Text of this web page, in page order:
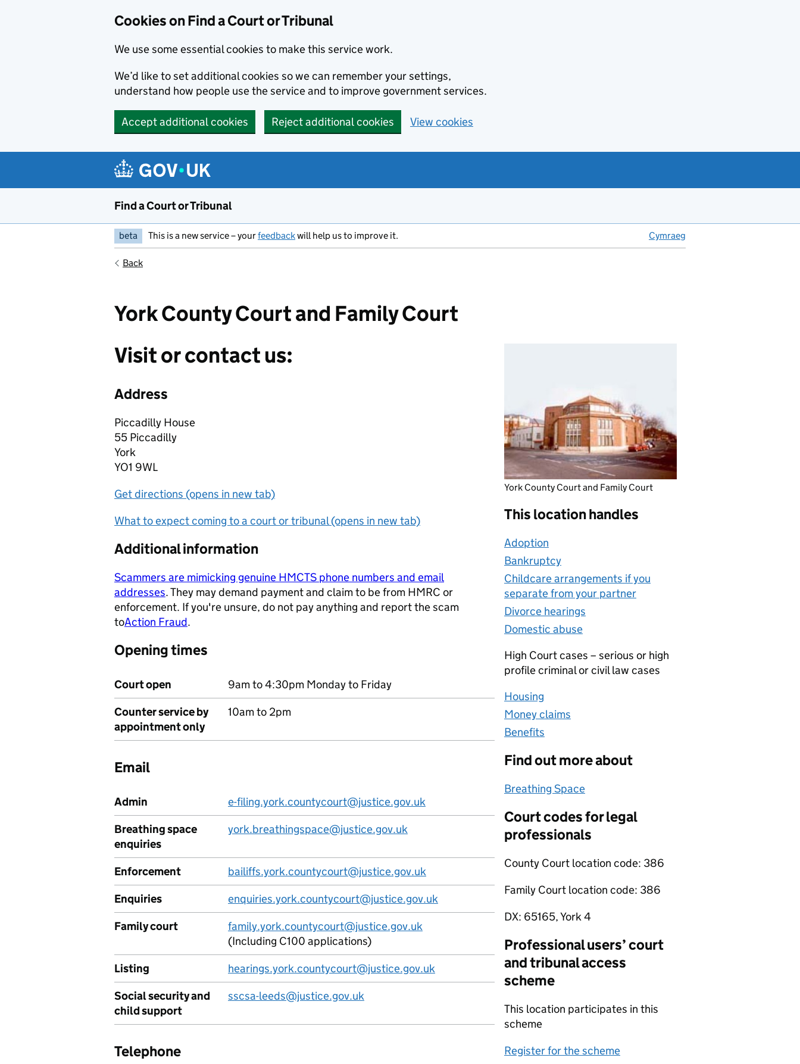
Cookies on Find a Court or Tribunal
We use some essential cookies to make this service work.
We’d like to set additional cookies so we can remember your settings,
understand how people use the service and to improve government services.
Accept additional cookies Reject additional cookies View cookies
Find a Court or Tribunal
beta This is a new service – yourfeedbackwill help us to improve it. Cymraeg
Back
York County Court and Family Court
Visit or contact us:
Address
Piccadilly House
55 Piccadilly
York
YO1 9WL
Get directions (opens in new tab)
What to expect coming to a court or tribunal (opens in new tab)
Additional information
Scammers are mimicking genuine HMCTS phone numbers and email
addresses - opens in a new tab
. They may demand payment and claim to be from HMRC or
enforcement. If you're unsure, do not pay anything and report the scam
toAction Fraud.
Opening times
Court open
9am to 4:30pm Monday to Friday
Counter service by
appointment only
10am to 2pm
Email
Admin
e-filing.york.countycourt@justice.gov.uk
Breathing space
enquiries
york.breathingspace@justice.gov.uk
Enforcement
bailiffs.york.countycourt@justice.gov.uk
Enquiries
enquiries.york.countycourt@justice.gov.uk
Family court
family.york.countycourt@justice.gov.uk
(Including C100 applications)
Listing
hearings.york.countycourt@justice.gov.uk
Social security and
child support
sscsa-leeds@justice.gov.uk
Telephone
York County Court and Family Court
This location handles
Adoption
Bankruptcy
Childcare arrangements if you
separate from your partner
Divorce hearings
Domestic abuse
High Court cases – serious or high
profile criminal or civil law cases
Housing
Money claims
Benefits
Find out more about
Breathing Space
Court codes for legal
professionals
County Court location code: 386
Family Court location code: 386
DX: 65165, York 4
Professional users’ court
and tribunal access
scheme
This location participates in this
scheme
Register for the scheme